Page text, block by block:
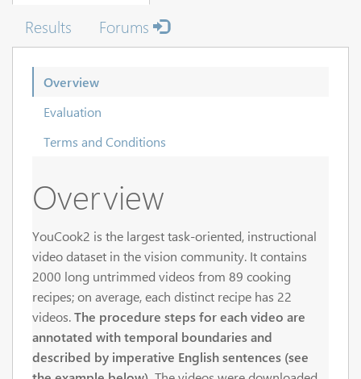
Results
Forums
Overview
Evaluation
Terms and Conditions
Overview
YouCook2 is the largest task-oriented, instructional
video dataset in the vision community. It contains
2000 long untrimmed videos from 89 cooking
recipes; on average, each distinct recipe has 22
videos.The procedure steps for each video are
annotated with temporal boundaries and
described by imperative English sentences (see